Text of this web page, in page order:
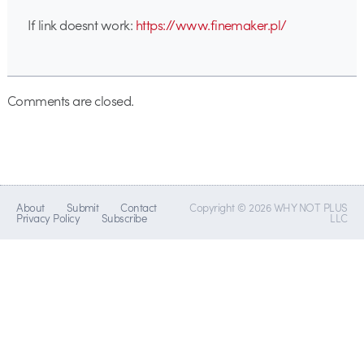
If link doesnt work: https://www.finemaker.pl/
Comments are closed.
About Submit Contact
Privacy Policy Subscribe
Copyright © 2026 WHY NOT PLUS
LLC